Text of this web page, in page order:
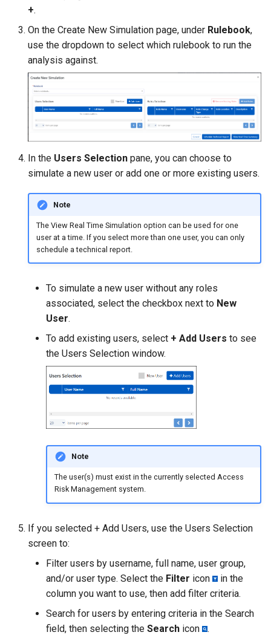
Blocking SAP Users and
Roles
Configuring SSO
Exporting Rulebooks
Viewing Rulebook Changes
Details
+.
On the Create New Simulation page, under Rulebook,
use the dropdown to select which rulebook to run the
analysis against.
In the Users Selection pane, you can choose to
simulate a new user or add one or more existing users.
Note
The View Real Time Simulation option can be used for one
user at a time. If you select more than one user, you can only
schedule a technical report.
To simulate a new user without any roles
associated, select the checkbox next to New
User.
To add existing users, select + Add Users to see
the Users Selection window.
Note
The user(s) must exist in the currently selected Access
Risk Management system.
If you selected + Add Users, use the Users Selection
screen to:
Filter users by username, full name, user group,
and/or user type. Select the Filter icon
in the
column you want to use, then add filter criteria.
Search for users by entering criteria in the Search
field, then selecting the Search icon
.